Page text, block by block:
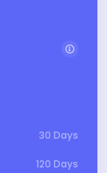
30 Days
120 Days